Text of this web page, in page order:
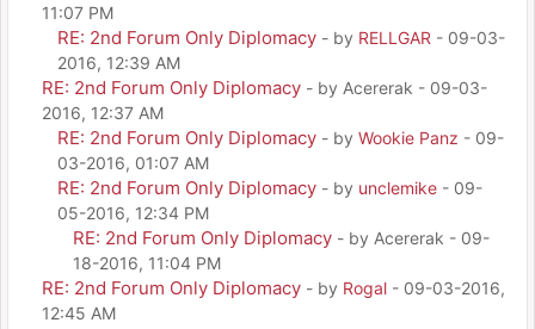
11:07 PM
RE: 2nd Forum Only Diplomacy - by RELLGAR - 09-03-
2016, 12:39 AM
RE: 2nd Forum Only Diplomacy - by Acererak - 09-03-
2016, 12:37 AM
RE: 2nd Forum Only Diplomacy - by Wookie Panz - 09-
03-2016, 01:07 AM
RE: 2nd Forum Only Diplomacy - by unclemike - 09-
05-2016, 12:34 PM
RE: 2nd Forum Only Diplomacy - by Acererak - 09-
18-2016, 11:04 PM
RE: 2nd Forum Only Diplomacy - by Rogal - 09-03-2016,
12:45 AM